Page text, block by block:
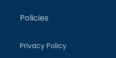
Policies
Privacy Policy